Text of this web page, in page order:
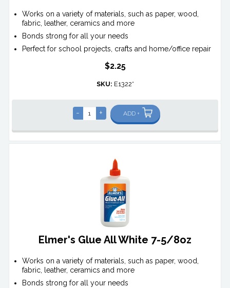
Works on a variety of materials, such as paper, wood,
fabric, leather, ceramics and more
Bonds strong for all your needs
Perfect for school projects, crafts and home/office repair
$2.25
SKU: E1322*
- + ADD +
Elmer's Glue All White 7-5/8oz
Works on a variety of materials, such as paper, wood,
fabric, leather, ceramics and more
Bonds strong for all your needs